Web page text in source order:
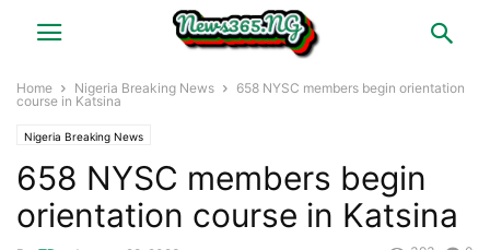
Home Nigeria Breaking News
658 NYSC members begin orientation
course in Katsina
Nigeria Breaking News
658 NYSC members begin
orientation course in Katsina